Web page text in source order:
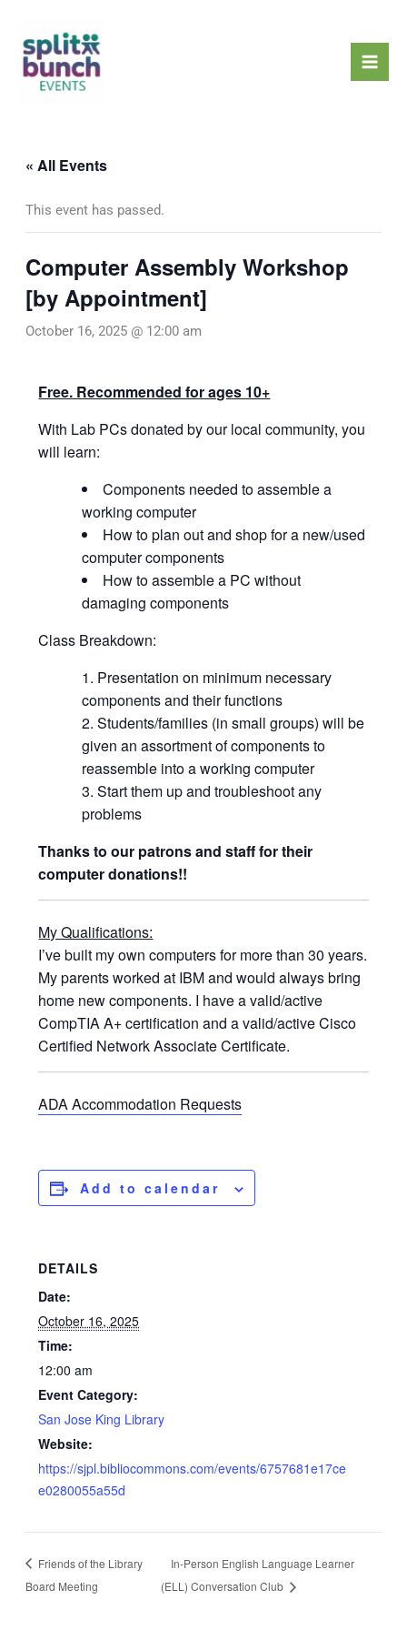
content
« All Events
This event has passed.
Computer Assembly Workshop
[by Appointment]
October 16, 2025 @ 12:00 am
Free. Recommended for ages 10+
With Lab PCs donated by our local community, you
will learn:
Components needed to assemble a
working computer
How to plan out and shop for a new/used
computer components
How to assemble a PC without
damaging components
Class Breakdown:
Presentation on minimum necessary
components and their functions
Students/families (in small groups) will be
given an assortment of components to
reassemble into a working computer
Start them up and troubleshoot any
problems
Thanks to our patrons and staff for their
computer donations!!
My Qualifications:
I’ve built my own computers for more than 30 years.
My parents worked at IBM and would always bring
home new components. I have a valid/active
CompTIA A+ certification and a valid/active Cisco
Certified Network Associate Certificate.
ADA Accommodation Requests
Add to calendar
DETAILS
Date:
October 16, 2025
Time:
12:00 am
Event Category:
San Jose King Library
Website:
https://sjpl.bibliocommons.com/events/6757681e17ce
e0280055a55d
Friends of the Library
Board Meeting
In-Person English Language Learner
(ELL) Conversation Club